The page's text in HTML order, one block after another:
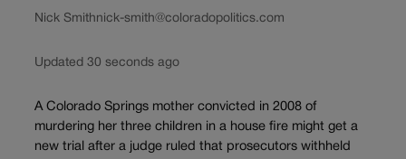
Nick Smithnick-smith@coloradopolitics.com
Updated 30 seconds ago
A Colorado Springs mother convicted in 2008 of
murdering her three children in a house fire might get a
new trial after a judge ruled that prosecutors withheld